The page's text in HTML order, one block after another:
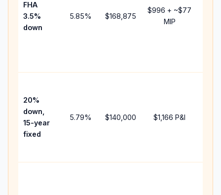
FHA
3.5%
down
5.85% $168,875
$996 + ~$77
MIP
20%
down,
15-year
fixed
5.79% $140,000 $1,166 P&I